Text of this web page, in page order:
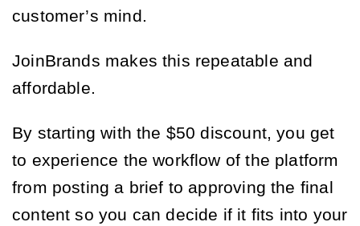
customer’s mind.
JoinBrands makes this repeatable and
affordable.
By starting with the $50 discount, you get
to experience the workflow of the platform
from posting a brief to approving the final
content so you can decide if it fits into your